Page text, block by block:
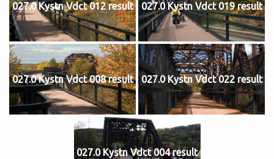
027.0 Kystn Vdct 012 result 027.0 Kystn Vdct 019 result
027.0 Kystn Vdct 008 result 027.0 Kystn Vdct 022 result
027.0 Kystn Vdct 004 result